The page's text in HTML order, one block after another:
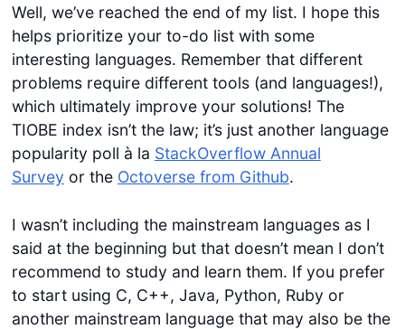
Well, we’ve reached the end of my list. I hope this
helps prioritize your to-do list with some
interesting languages. Remember that different
problems require different tools (and languages!),
which ultimately improve your solutions! The
TIOBE index isn’t the law; it’s just another language
popularity poll à la StackOverflow Annual
Survey or the Octoverse from Github.
I wasn’t including the mainstream languages as I
said at the beginning but that doesn’t mean I don’t
recommend to study and learn them. If you prefer
to start using C, C++, Java, Python, Ruby or
another mainstream language that may also be the